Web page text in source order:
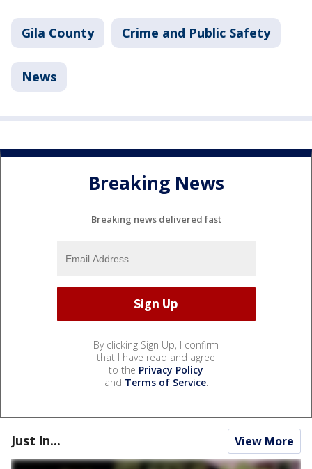
Gila County Crime and Public Safety
News
Breaking News
Breaking news delivered fast
By clicking Sign Up, I confirm
that I have read and agree
to the Privacy Policy
and Terms of Service.
Just In... View More